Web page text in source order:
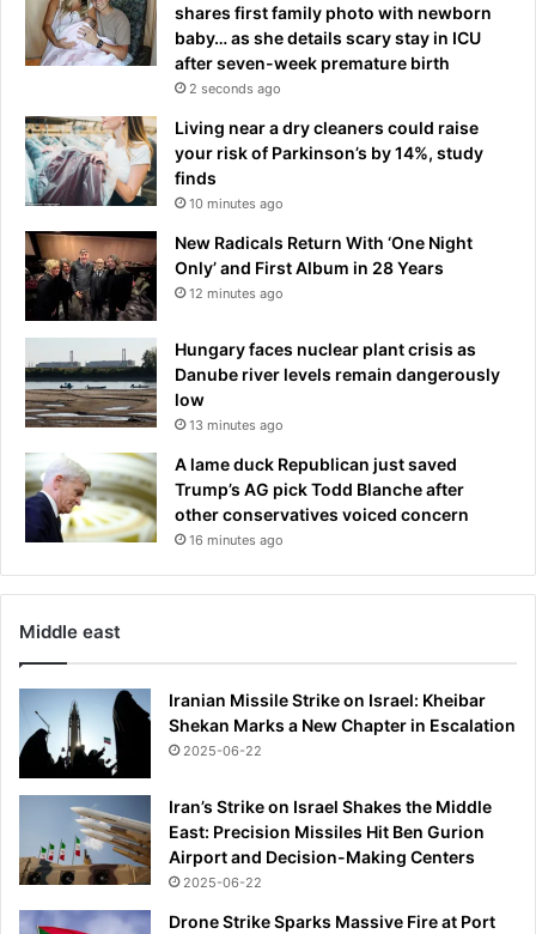
o
s
u
n
o
x
e
n
d
i
r
3
m
e
b
e
a
n
p
a
a
c
e
s
shares first family photo with newborn
baby… as she details scary stay in ICU
after seven-week premature birth
2 seconds ago
Living near a dry cleaners could raise
your risk of Parkinson’s by 14%, study
finds
10 minutes ago
New Radicals Return With ‘One Night
Only’ and First Album in 28 Years
12 minutes ago
Hungary faces nuclear plant crisis as
Danube river levels remain dangerously
low
13 minutes ago
A lame duck Republican just saved
Trump’s AG pick Todd Blanche after
other conservatives voiced concern
16 minutes ago
Middle east
Iranian Missile Strike on Israel: Kheibar
Shekan Marks a New Chapter in Escalation
2025-06-22
Iran’s Strike on Israel Shakes the Middle
East: Precision Missiles Hit Ben Gurion
Airport and Decision-Making Centers
2025-06-22
Drone Strike Sparks Massive Fire at Port